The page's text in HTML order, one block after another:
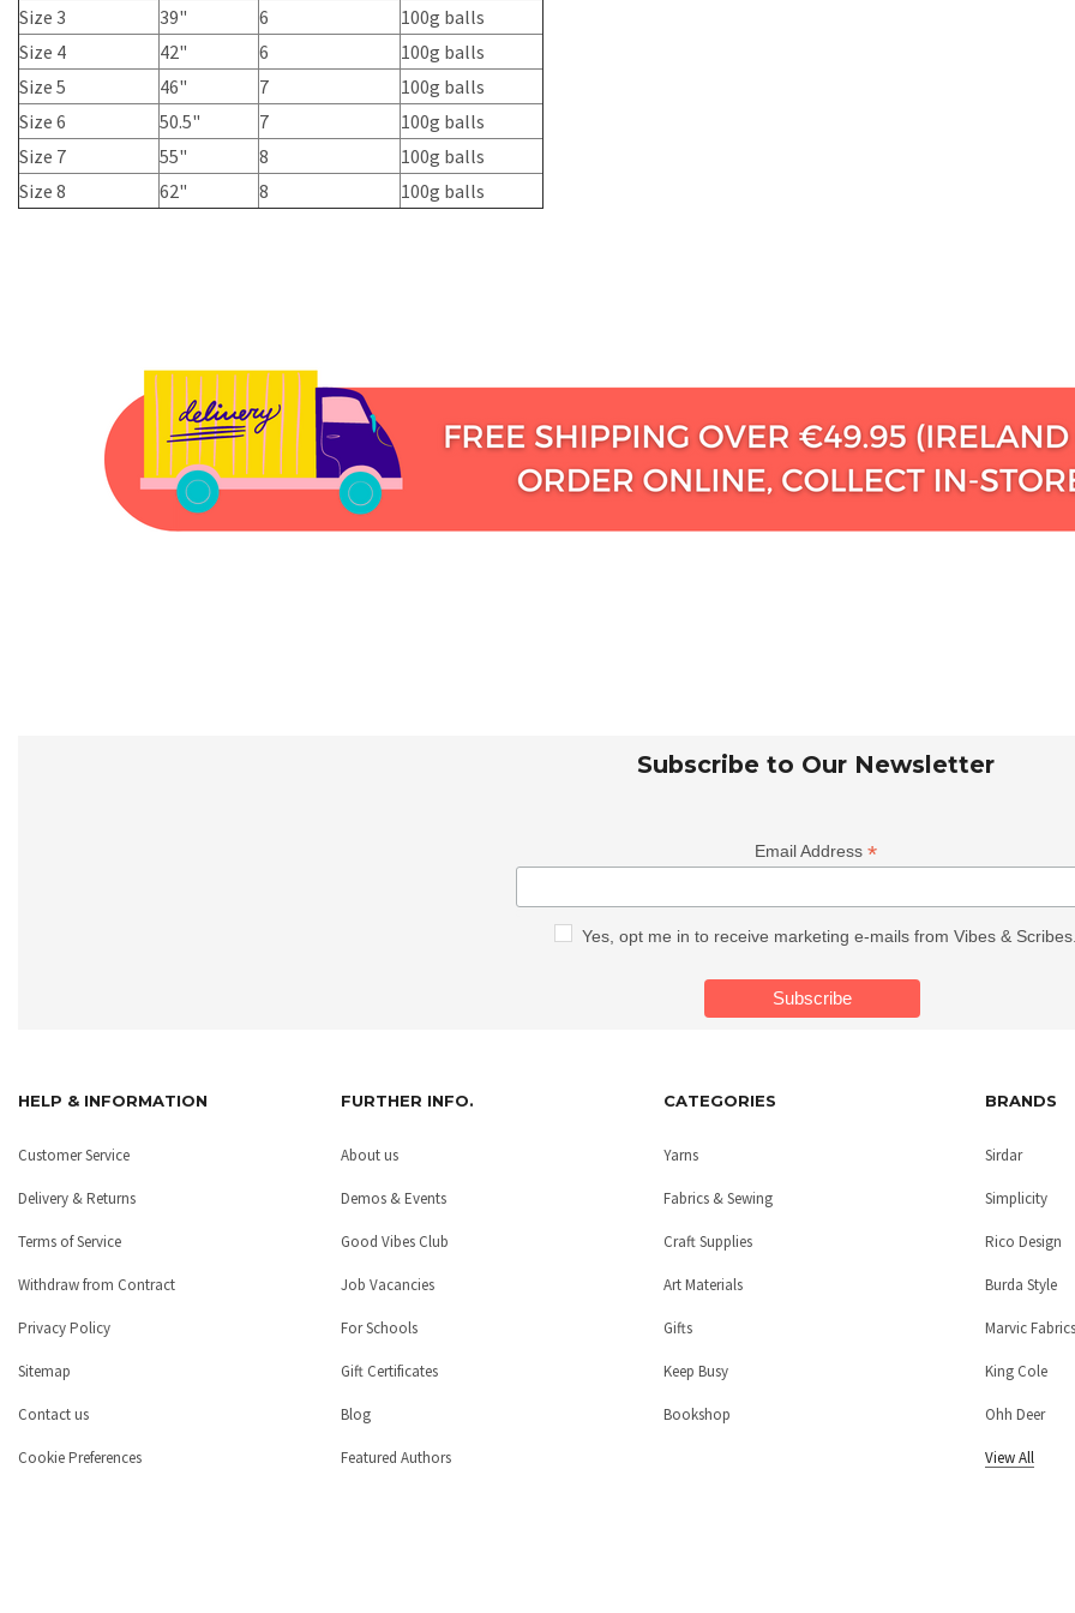
Size 3
39" 6
100g balls
Size 4
42" 6
100g balls
Size 5
46" 7
100g balls
Size 6
50.5" 7
100g balls
Size 7
55" 8
100g balls
Size 8
62" 8 100g balls
Subscribe to Our Newsletter
Email Address *
Yes, opt me in to receive marketing e-mails from Vibes & Scribes.
HELP & INFORMATION
Customer Service
Delivery & Returns
Terms of Service
Withdraw from Contract
Privacy Policy
Sitemap
Contact us
Cookie Preferences
FURTHER INFO.
About us
Demos & Events
Good Vibes Club
Job Vacancies
For Schools
Gift Certificates
Blog
Featured Authors
CATEGORIES
Yarns
Fabrics & Sewing
Craft Supplies
Art Materials
Gifts
Keep Busy
Bookshop
BRANDS
Sirdar
Simplicity
Rico Design
Burda Style
Marvic Fabrics
King Cole
Ohh Deer
View All